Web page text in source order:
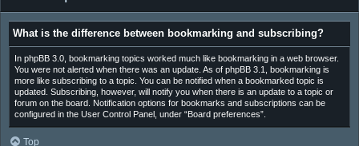
What is the difference between bookmarking and subscribing?
In phpBB 3.0, bookmarking topics worked much like bookmarking in a web browser.
You were not alerted when there was an update. As of phpBB 3.1, bookmarking is
more like subscribing to a topic. You can be notified when a bookmarked topic is
updated. Subscribing, however, will notify you when there is an update to a topic or
forum on the board. Notification options for bookmarks and subscriptions can be
configured in the User Control Panel, under “Board preferences”.
Top